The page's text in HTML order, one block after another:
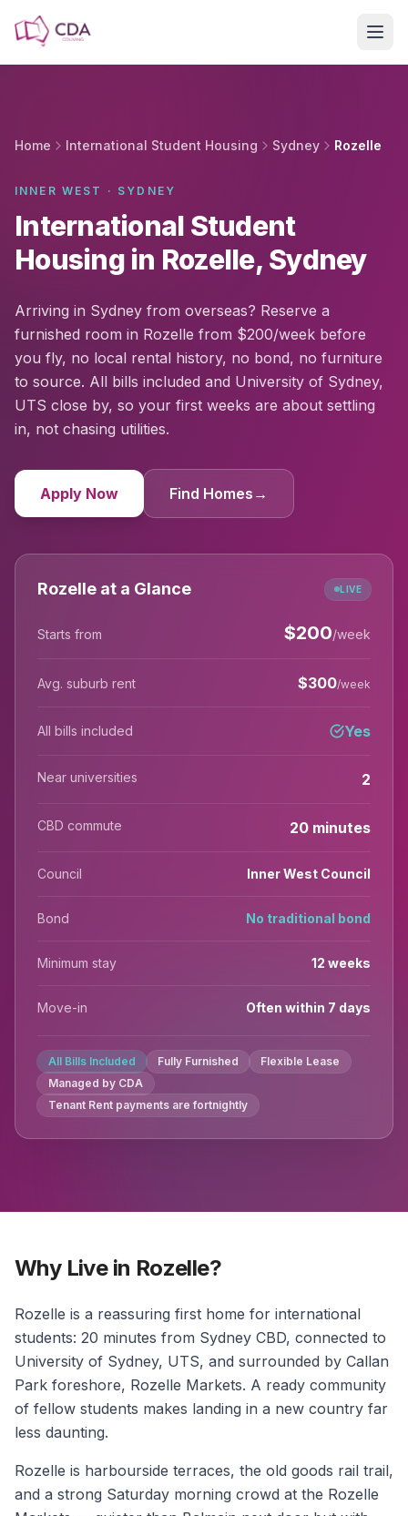
Home International Student Housing Sydney Rozelle
INNER WEST · SYDNEY
International Student
Housing in Rozelle, Sydney
Arriving in Sydney from overseas? Reserve a
furnished room in Rozelle from $200/week before
you fly, no local rental history, no bond, no furniture
to source. All bills included and University of Sydney,
UTS close by, so your first weeks are about settling
in, not chasing utilities.
Apply Now Find Homes →
Rozelle at a Glance LIVE
Starts from $200/week
Avg. suburb rent $300/week
All bills included Yes
Near universities 2
CBD commute 20 minutes
Council Inner West Council
Bond No traditional bond
Minimum stay 12 weeks
Move-in Often within 7 days
All Bills Included Fully Furnished
Flexible Lease
Managed by CDA
Tenant Rent payments are fortnightly
Why Live in Rozelle?
Rozelle is a reassuring first home for international
students: 20 minutes from Sydney CBD, connected to
University of Sydney, UTS, and surrounded by Callan
Park foreshore, Rozelle Markets. A ready community
of fellow students makes landing in a new country far
less daunting.
Rozelle is harbourside terraces, the old goods rail trail,
and a strong Saturday morning crowd at the Rozelle